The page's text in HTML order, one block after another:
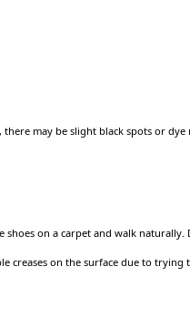
there may be slight black spots or
shoes on a carpet and walk
creases on the surface due to